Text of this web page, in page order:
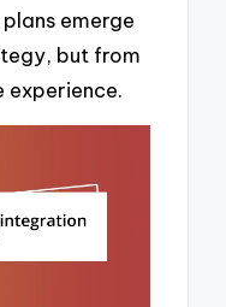
emerge
but from
experience.